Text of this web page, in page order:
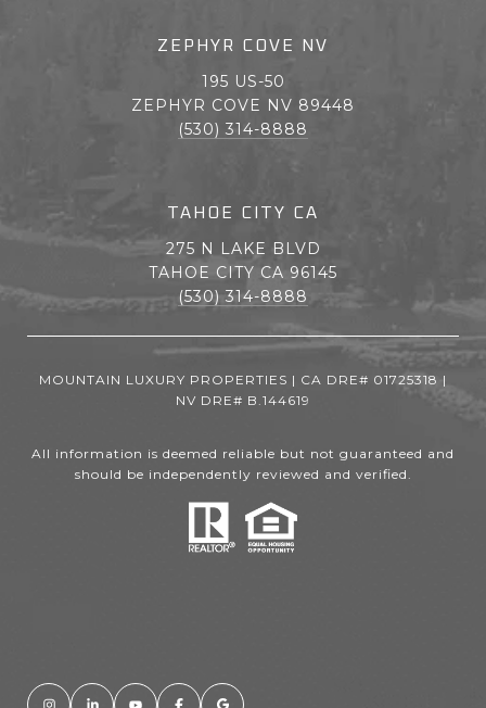
ZEPHYR COVE NV
195 US-50
ZEPHYR COVE NV 89448
(530) 314-8888
TAHOE CITY CA
275 N LAKE BLVD
TAHOE CITY CA 96145
(530) 314-8888
MOUNTAIN LUXURY PROPERTIES | CA DRE# 01725318 |
NV DRE# B.144619
All information is deemed reliable but not guaranteed and
should be independently reviewed and verified.